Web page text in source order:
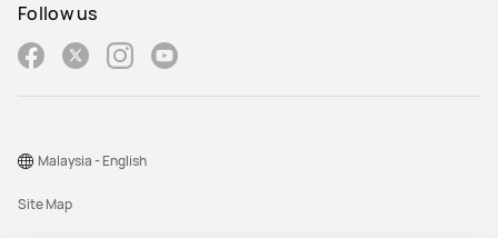
Follow us
Site Map
Malaysia - English